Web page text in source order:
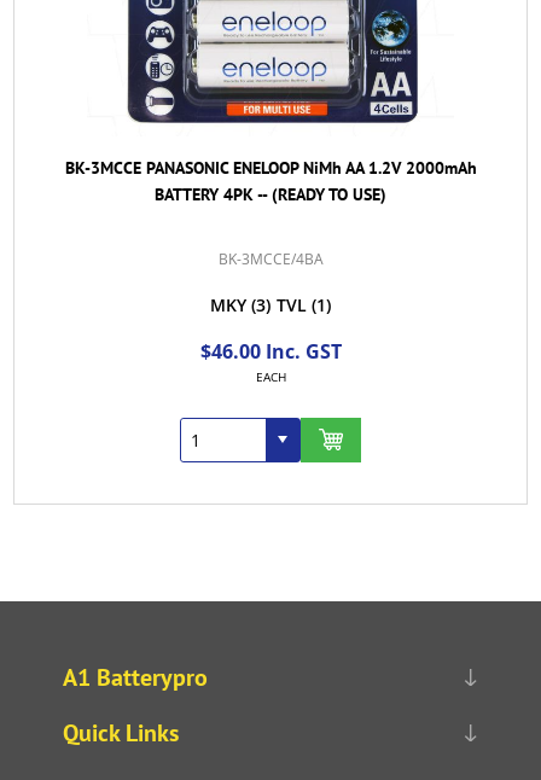
BK-3MCCE PANASONIC ENELOOP NiMh AA 1.2V 2000mAh
BATTERY 4PK -- (READY TO USE)
BK-3MCCE/4BA
MKY (3) TVL (1)
$46.00 Inc. GST
EACH
A1 Batterypro
Quick Links